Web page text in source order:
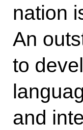
nation
An
to
and